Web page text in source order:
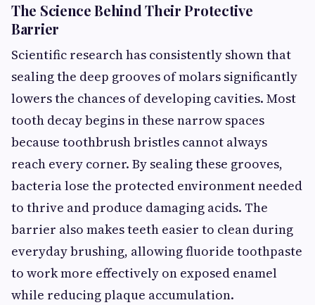
The Science Behind Their Protective
Barrier
Scientific research has consistently shown that
sealing the deep grooves of molars significantly
lowers the chances of developing cavities. Most
tooth decay begins in these narrow spaces
because toothbrush bristles cannot always
reach every corner. By sealing these grooves,
bacteria lose the protected environment needed
to thrive and produce damaging acids. The
barrier also makes teeth easier to clean during
everyday brushing, allowing fluoride toothpaste
to work more effectively on exposed enamel
while reducing plaque accumulation.